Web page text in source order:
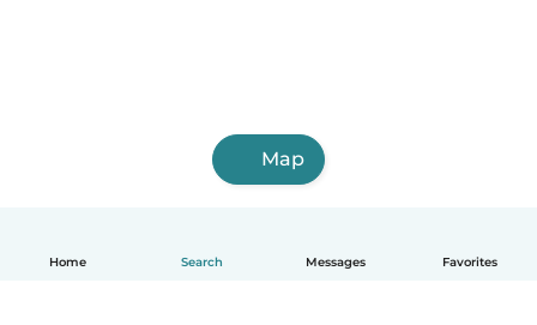
Home Search Messages Favorites
Map